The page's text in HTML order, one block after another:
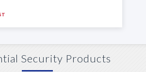
Security Products